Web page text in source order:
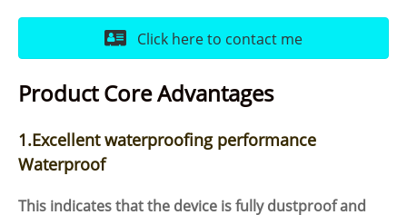
Click here to contact me
Product Core Advantages
1.Excellent waterproofing performance
Waterproof
This indicates that the device is fully dustproof and